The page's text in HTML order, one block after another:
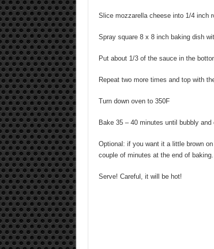
Slice mozzarella cheese into 1/4 inch
Spray square 8 x 8 inch baking dish
Put about 1/3 of the sauce in the
Repeat two more times and top with
Turn down oven to 350F
Bake 35 – 40 minutes until bubbly
Optional: if you want it a little brown
couple of minutes at the end of
Serve! Careful, it will be hot!